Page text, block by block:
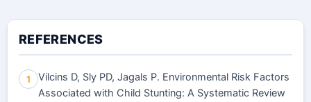
REFERENCES
1
Vilcins D, Sly PD, Jagals P. Environmental Risk Factors
Associated with Child Stunting: A Systematic Review